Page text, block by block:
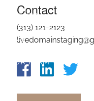
EVENTS
FAQ
OUR TEAM
Contact
(313) 121-2123